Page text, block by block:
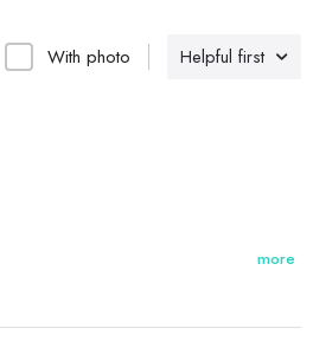
Helpful first
With photo
more